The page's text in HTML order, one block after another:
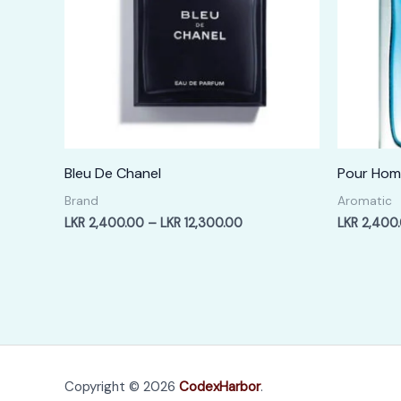
Bleu De Chanel
Brand
LKR 2,400.00 – LKR 12,300.00Price
Pour
Aromatic
LKR
Copyright © 2026 CodexHarbor.